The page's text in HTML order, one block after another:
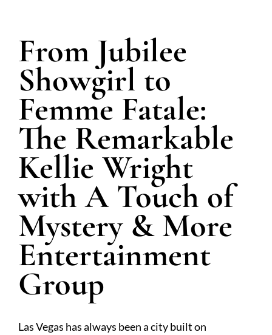
From Jubilee
Showgirl to
Femme Fatale:
The Remarkable
Kellie Wright
with A Touch of
Mystery & More
Entertainment
Group
Las Vegas has always been a city built on